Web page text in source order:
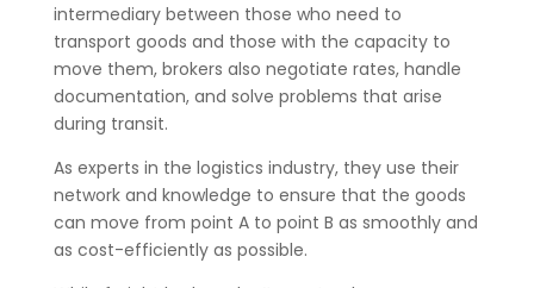
intermediary between those who need to
transport goods and those with the capacity to
move them, brokers also negotiate rates, handle
documentation, and solve problems that arise
during transit.
As experts in the logistics industry, they use their
network and knowledge to ensure that the goods
can move from point A to point B as smoothly and
as cost-efficiently as possible.